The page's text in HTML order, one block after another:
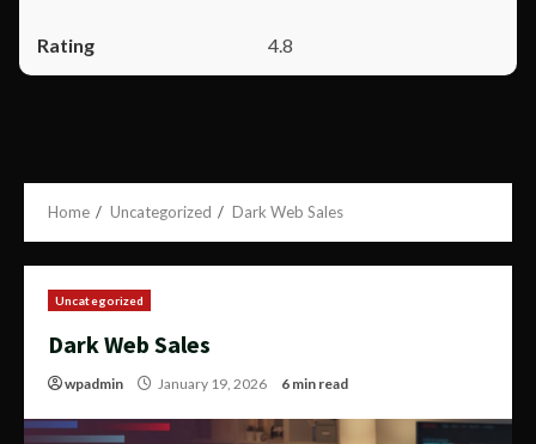
4.8
Home Uncategorized Dark Web Sales
Uncategorized
Dark Web Sales
wpadmin January 19, 2026 6 min read